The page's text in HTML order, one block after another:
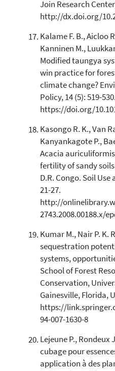
Join Research
http://dx.doi.org/
Kalame F. B., Aicloo
Kanninen M.,
Modified taungya
win practice for
climate change?
Policy, 14 (5): 519-530.
https://doi.org/
Kasongo R. K., Van
Kanyankagote P.,
Acacia
fertility of sandy
D.R. Congo. Soil
21-27.
http://
2743.2008.00188.x/
Kumar M., Nair P. K.
sequestration
systems,
School of Forest
Conservation,
Gainesville, Florida,
https://
94-007-1630-8
Lejeune P., Rondeux
cubage pour
application à des